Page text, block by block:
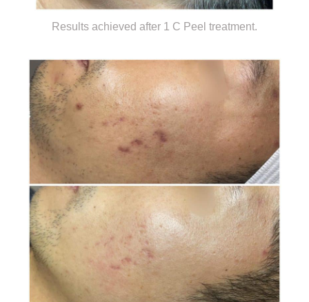
Results achieved after 1 C Peel treatment.